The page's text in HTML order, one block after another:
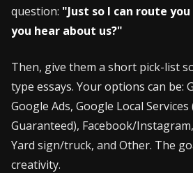
question: "Just so I can route
you hear about us?"
Then, give them a short pick-list
type essays. Your options can be:
Google Ads, Google Local Services
Guaranteed), Facebook/
Yard sign/truck, and Other. The
creativity.